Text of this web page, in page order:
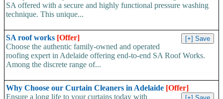
SA offered with a secure and highly functional pressure washing
technique. This unique...
SA roof works [Offer]
Choose the authentic family-owned and operated
roofing expert in Adelaide offering end-to-end SA Roof Works.
Among the discrete range of...
Why Choose our Curtain Cleaners in Adelaide [Offer]
Ensure a long life to your curtains today with